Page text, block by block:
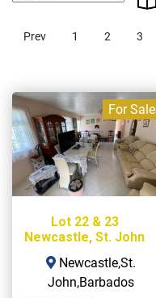
Prev 1 2 3
For Sale
Lot 22 & 23
Newcastle, St. John
Newcastle,St.
John,Barbados